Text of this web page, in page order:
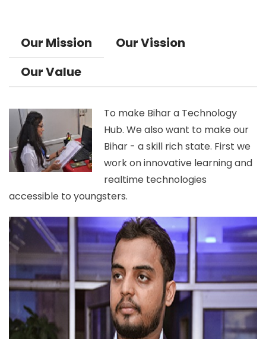
Our Mission
Our Vission
Our Value
To make Bihar a Technology
Hub. We also want to make our
Bihar - a skill rich state. First we
work on innovative learning and
realtime technologies
accessible to youngsters.